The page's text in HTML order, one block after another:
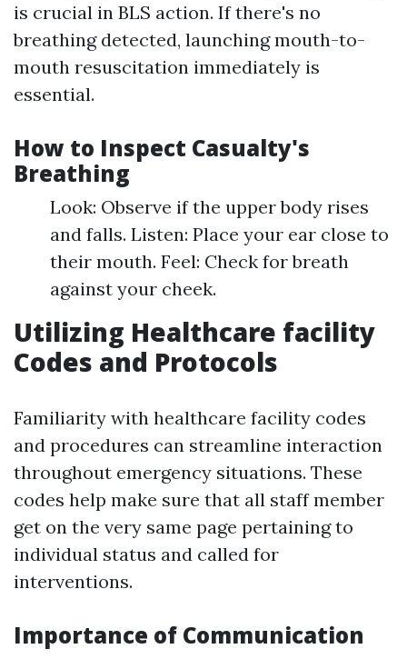
is crucial in BLS action. If there's no
breathing detected, launching mouth-to-
mouth resuscitation immediately is
essential.
How to Inspect Casualty's
Breathing
Look: Observe if the upper body rises
and falls. Listen: Place your ear close to
their mouth. Feel: Check for breath
against your cheek.
Utilizing Healthcare facility
Codes and Protocols
Familiarity with healthcare facility codes
and procedures can streamline interaction
throughout emergency situations. These
codes help make sure that all staff member
get on the very same page pertaining to
individual status and called for
interventions.
Importance of Communication